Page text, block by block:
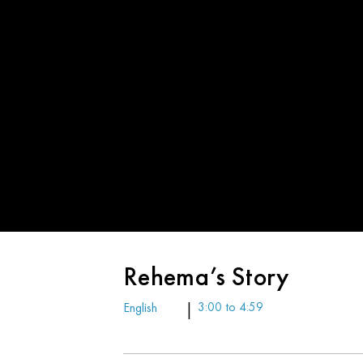
Rehema’s Story
English | 3:00 to 4:59